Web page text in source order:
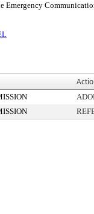
Emergency